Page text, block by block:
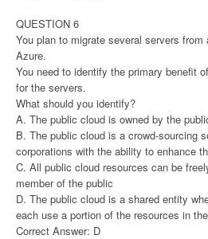
QUESTION 6
You plan to migrate several servers
Azure.
You need to identify the primary benefit
for the servers.
What should you identify?
A. The public cloud is owned by the
B. The public cloud is a crowd-sourcing
corporations with the ability to enhance
C. All public cloud resources can be
member of the public
D. The public cloud is a shared entity
each use a portion of the resources in
Correct Answer: D